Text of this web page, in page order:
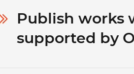
Publish works
supported by